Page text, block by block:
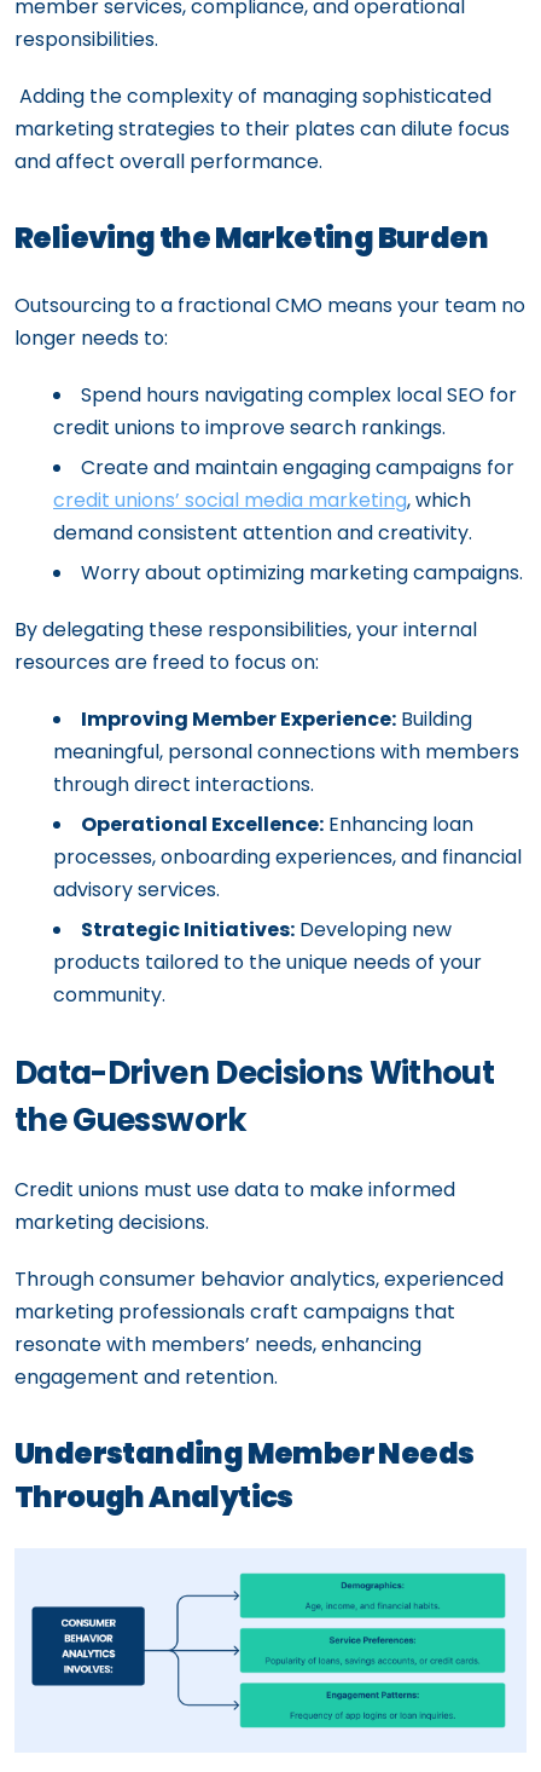
member services, compliance, and operational
responsibilities.
Adding the complexity of managing sophisticated
marketing strategies to their plates can dilute focus
and affect overall performance.
Relieving the Marketing Burden
Outsourcing to a fractional CMO means your team no
longer needs to:
Spend hours navigating complex local SEO for
credit unions to improve search rankings.
Create and maintain engaging campaigns for
credit unions’ social media marketing, which
demand consistent attention and creativity.
Worry about optimizing marketing campaigns.
By delegating these responsibilities, your internal
resources are freed to focus on:
Improving Member Experience: Building
meaningful, personal connections with members
through direct interactions.
Operational Excellence: Enhancing loan
processes, onboarding experiences, and financial
advisory services.
Strategic Initiatives: Developing new
products tailored to the unique needs of your
community.
Data-Driven Decisions Without
the Guesswork
Credit unions must use data to make informed
marketing decisions.
Through consumer behavior analytics, experienced
marketing professionals craft campaigns that
resonate with members’ needs, enhancing
engagement and retention.
Understanding Member Needs
Through Analytics